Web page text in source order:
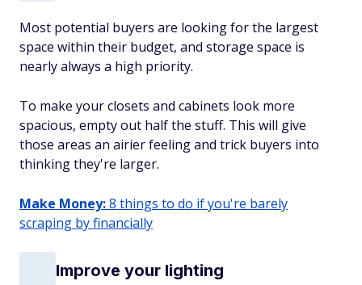
Most potential buyers are looking for the largest
space within their budget, and storage space is
nearly always a high priority.
To make your closets and cabinets look more
spacious, empty out half the stuff. This will give
those areas an airier feeling and trick buyers into
thinking they're larger.
Make Money:8 things to do if you're barely
scraping by financially
Improve your lighting